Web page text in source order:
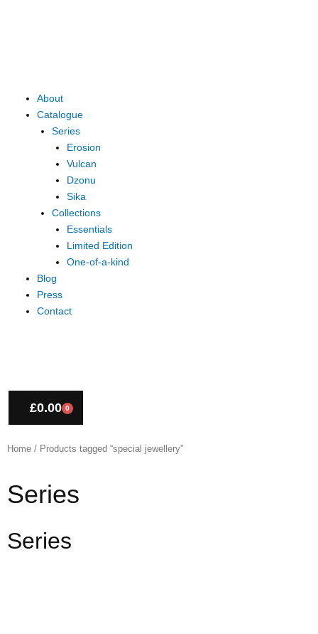
Main
Menu
About
Catalogue
Series
Erosion
Vulcan
Dzonu
Sika
Collections
Essentials
Limited Edition
One-of-a-kind
Blog
Press
Contact
£0.00 0
CART
Home / Products tagged “special jewellery”
Series
Series